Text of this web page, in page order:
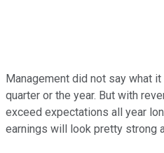
Management did not say what
quarter or the year. But with
exceed expectations all year
earnings will look pretty strong